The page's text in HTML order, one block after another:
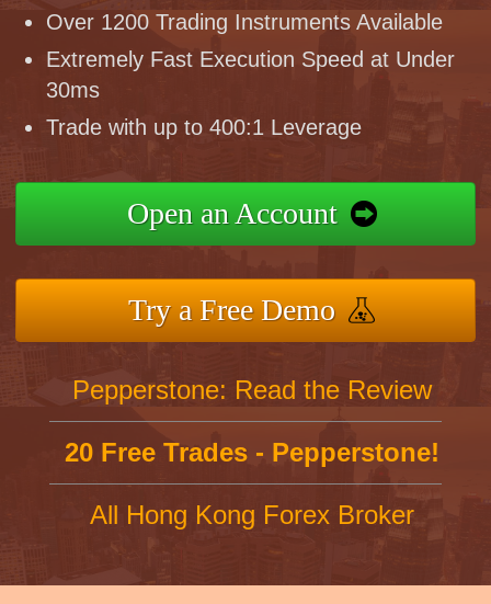
Over 1200 Trading Instruments Available
Extremely Fast Execution Speed at Under
30ms
Trade with up to 400:1 Leverage
Open an Account
Try a Free Demo
Pepperstone: Read the Review
20 Free Trades - Pepperstone!
All Hong Kong Forex Broker